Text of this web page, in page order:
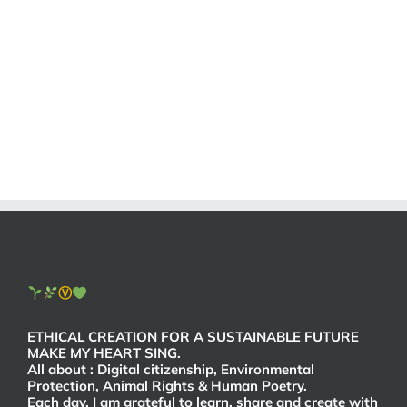
Ⓥ
ETHICAL CREATION FOR A SUSTAINABLE FUTURE
MAKE MY HEART SING.
All about : Digital citizenship, Environmental
Protection, Animal Rights & Human Poetry.
Each day, I am grateful to learn, share and create with